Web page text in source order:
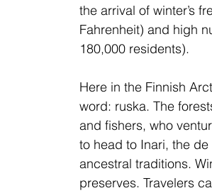
the arrival of winter’s
Fahrenheit) and high
180,000 residents).
Here in the Finnish
word: ruska. The
and fishers, who
to head to Inari, the
ancestral traditions.
preserves. Travelers